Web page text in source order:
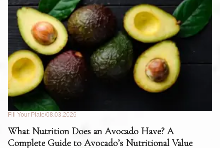
Fill Your Plate 08.03.2026
What Nutrition Does an Avocado Have? A
Complete Guide to Avocado’s Nutritional Value